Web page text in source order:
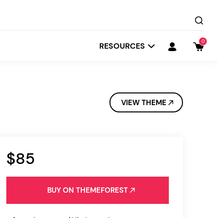
RESOURCES 0
VIEW THEME
$85
BUY ON THEMEFOREST